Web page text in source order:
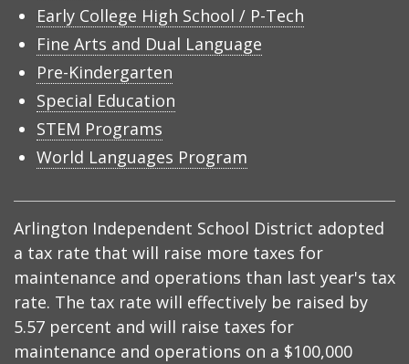
Early College High School / P-Tech
Fine Arts and Dual Language
Pre-Kindergarten
Special Education
STEM Programs
World Languages Program
Arlington Independent School District adopted
a tax rate that will raise more taxes for
maintenance and operations than last year's tax
rate. The tax rate will effectively be raised by
5.57 percent and will raise taxes for
maintenance and operations on a $100,000